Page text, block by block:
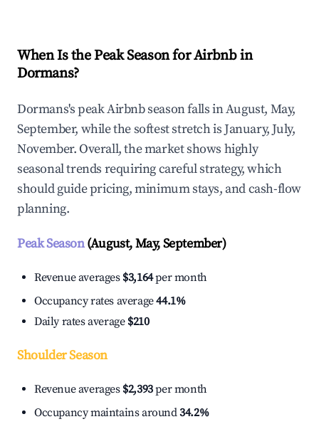
When Is the Peak Season for Airbnb in
Dormans?
Dormans's peak Airbnb season falls in August, May,
September, while the softest stretch is January, July,
November. Overall, the market shows highly
seasonal trends requiring careful strategy, which
should guide pricing, minimum stays, and cash-flow
planning.
Peak Season(August, May, September)
Revenue averages $3,164per month
Occupancy rates average44.1%
Daily rates average $210
Shoulder Season
Revenue averages $2,393per month
Occupancy maintains around34.2%